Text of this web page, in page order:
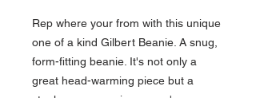
Rep where your from with this unique
one of a kind Gilbert Beanie. A snug,
form-fitting beanie. It's not only a
great head-warming piece but a